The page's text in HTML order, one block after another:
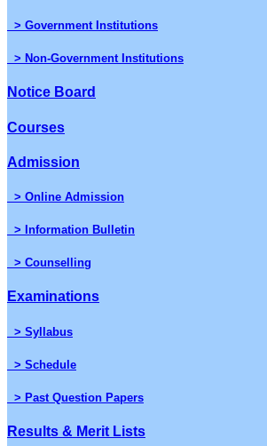
> Government Institutions
> Non-Government Institutions
Notice Board
Courses
Admission
> Online Admission
> Information Bulletin
> Counselling
Examinations
> Syllabus
> Schedule
> Past Question Papers
Results & Merit Lists